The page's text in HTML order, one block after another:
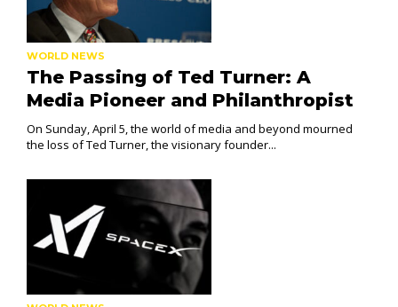
WORLD NEWS
The Passing of Ted Turner: A
Media Pioneer and Philanthropist
On Sunday, April 5, the world of media and beyond mourned
the loss of Ted Turner, the visionary founder...